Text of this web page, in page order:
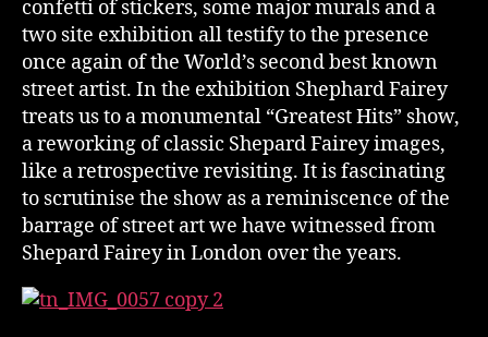
confetti of stickers, some major murals and a
two site exhibition all testify to the presence
once again of the World’s second best known
street artist. In the exhibition Shephard Fairey
treats us to a monumental “Greatest Hits” show,
a reworking of classic Shepard Fairey images,
like a retrospective revisiting. It is fascinating
to scrutinise the show as a reminiscence of the
barrage of street art we have witnessed from
Shepard Fairey in London over the years.